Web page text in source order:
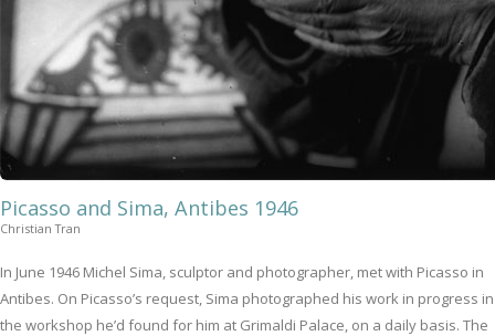
Picasso and Sima, Antibes 1946
Christian Tran
In June 1946 Michel Sima, sculptor and photographer, met with Picasso in
Antibes. On Picasso’s request, Sima photographed his work in progress in
the workshop he’d found for him at Grimaldi Palace, on a daily basis. The